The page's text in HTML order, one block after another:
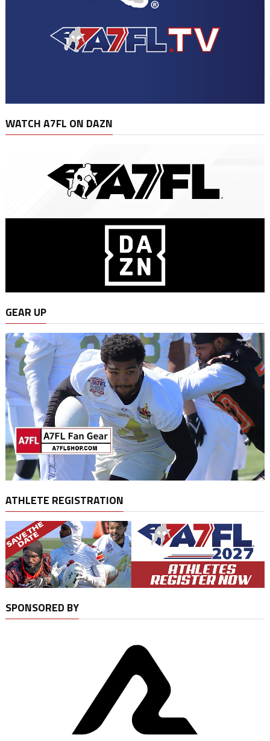
WATCH A7FL ON DAZN
GEAR UP
ATHLETE REGISTRATION
SPONSORED BY